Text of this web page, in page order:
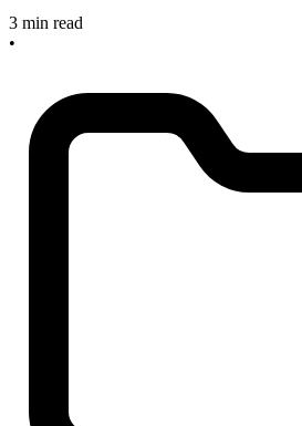
3 min read
•